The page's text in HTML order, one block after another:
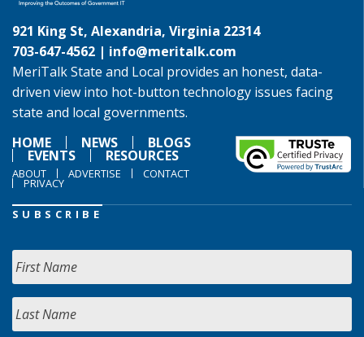
921 King St, Alexandria, Virginia 22314
703-647-4562 | info@meritalk.com
MeriTalk State and Local provides an honest, data-
driven view into hot-button technology issues facing
state and local governments.
HOME
NEWS BLOGS
EVENTS RESOURCES
ABOUT ADVERTISE CONTACT
PRIVACY
SUBSCRIBE